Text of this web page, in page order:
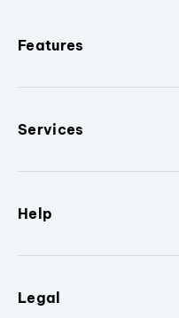
Features
Services
Help
Legal